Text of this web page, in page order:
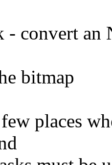
- convert an
bitmap
places